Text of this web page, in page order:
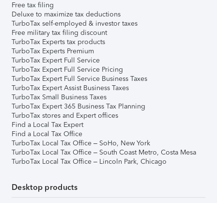
Free tax filing
Deluxe to maximize tax deductions
TurboTax self-employed & investor taxes
Free military tax filing discount
TurboTax Experts tax products
TurboTax Experts Premium
TurboTax Expert Full Service
TurboTax Expert Full Service Pricing
TurboTax Expert Full Service Business Taxes
TurboTax Expert Assist Business Taxes
TurboTax Small Business Taxes
TurboTax Expert 365 Business Tax Planning
TurboTax stores and Expert offices
Find a Local Tax Expert
Find a Local Tax Office
TurboTax Local Tax Office – SoHo, New York
TurboTax Local Tax Office – South Coast Metro, Costa Mesa
TurboTax Local Tax Office – Lincoln Park, Chicago
Desktop products